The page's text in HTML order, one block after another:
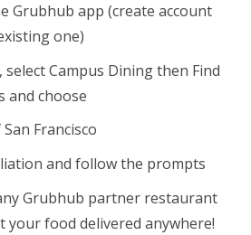
Grubhub app (create account
one)
select Campus Dining then Find
and choose
Francisco
and follow the prompts
Grubhub partner restaurant
your food delivered anywhere!